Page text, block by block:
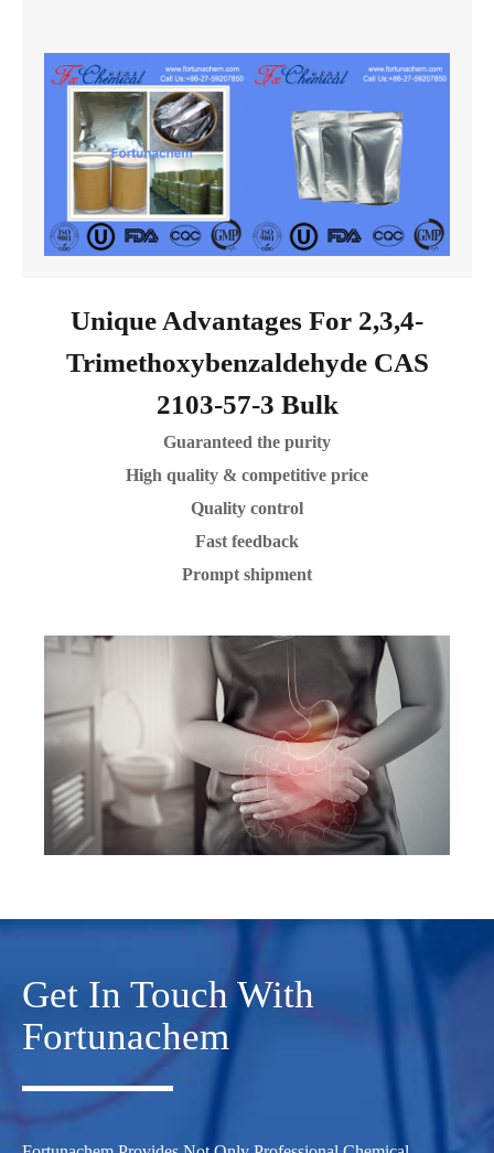
Unique Advantages For 2,3,4-
Trimethoxybenzaldehyde CAS
2103-57-3 Bulk
Guaranteed the purity
High quality & competitive price
Quality control
Fast feedback
Prompt shipment
Get In Touch With
Fortunachem